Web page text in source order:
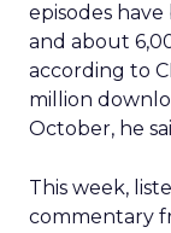
episodes
and about
according to
million
October, he
This week,
commentary